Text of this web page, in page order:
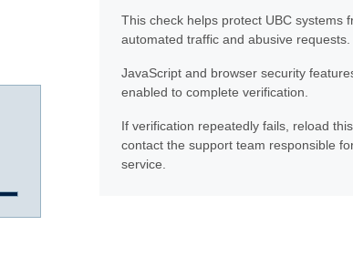
This check helps protect UBC systems
automated traffic and abusive requests.
JavaScript and browser security
enabled to complete verification.
If verification repeatedly fails, reload
contact the support team responsible
service.